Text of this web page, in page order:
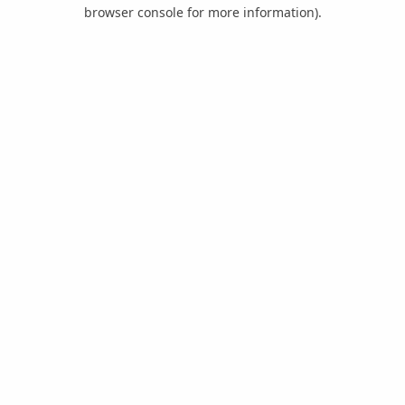
browser console for more information).